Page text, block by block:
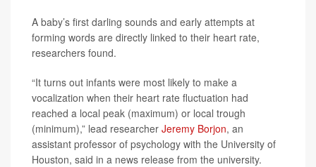
A baby’s first darling sounds and early attempts at
forming words are directly linked to their heart rate,
researchers found.
“It turns out infants were most likely to make a
vocalization when their heart rate fluctuation had
reached a local peak (maximum) or local trough
(minimum),” lead researcher Jeremy Borjon, an
assistant professor of psychology with the University of
Houston, said in a news release from the university.